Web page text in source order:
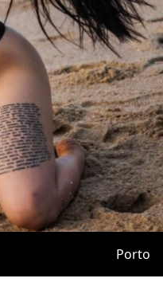
Porto